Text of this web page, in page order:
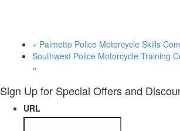
« Palmetto Police Motorcycle Skills
Southwest Police Motorcycle Training
»
Sign Up for Special Offers and
URL